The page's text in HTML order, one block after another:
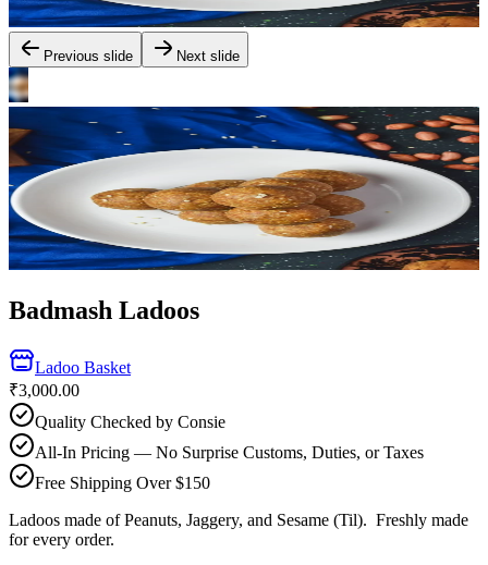
Previous slide Next slide
Badmash Ladoos
Ladoo Basket
₹3,000.00
Quality Checked by Consie
All-In Pricing — No Surprise Customs, Duties, or Taxes
Free Shipping Over $150
Ladoos made of Peanuts, Jaggery, and Sesame (Til). Freshly made
for every order.